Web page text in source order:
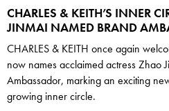
CHARLES & KEITH’S INNER
JINMAI NAMED BRAND
CHARLES & KEITH once again
now names acclaimed actress Zhao
Ambassador, marking an exciting
growing inner circle.